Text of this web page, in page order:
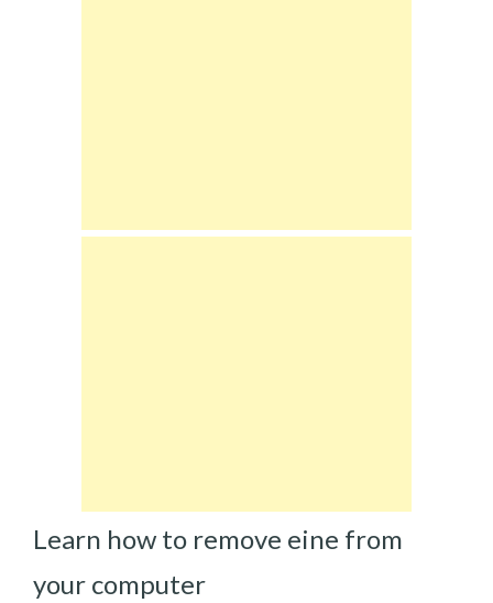
Learn how to remove eine from
your computer